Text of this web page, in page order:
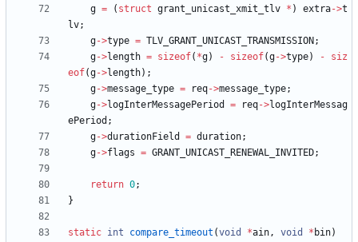
g = ( struct grant_unicast_xmit_tlv * ) extra->t
lv;
g->type = TLV_GRANT_UNICAST_TRANSMISSION ;
g->length = sizeof( *g) - sizeof(g->type) -
siz
eof(g->length) ;
g->message_type = req->message_type;
g->logInterMessagePeriod = req->logInterMessag
ePeriod ;
g->durationField = duration;
g->flags = GRANT_UNICAST_RENEWAL_INVITED;
return 0;
}
static int compare_timeout (void *ain, void * bin)